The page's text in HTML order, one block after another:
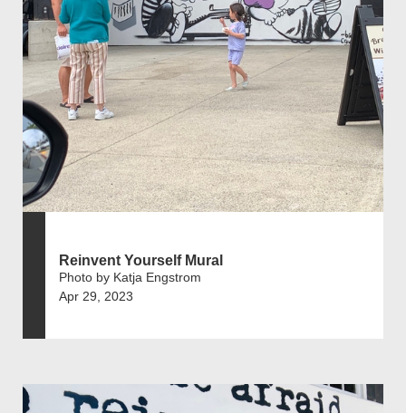
Reinvent Yourself Mural
Photo by Katja Engstrom
Apr 29, 2023